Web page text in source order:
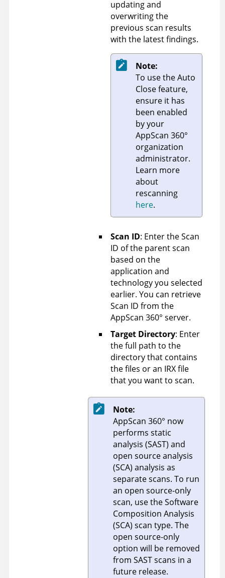
updating and
overwriting the
previous scan results
with the latest findings.
Note:
To use the Auto
Close feature,
ensure it has
been enabled
by your
AppScan 360°
organization
administrator.
Learn more
about
rescanning
here.
Scan ID: Enter the Scan
ID of the parent scan
based on the
application and
technology you selected
earlier. You can retrieve
Scan ID from the
AppScan 360° server.
Target Directory: Enter
the full path to the
directory that contains
the files or an IRX file
that you want to scan.
Note:
AppScan 360° now
performs static
analysis (SAST) and
open source analysis
(SCA) analysis as
separate scans. To run
an open source-only
scan, use the Software
Composition Analysis
(SCA) scan type. The
open source-only
option will be removed
from SAST scans in a
future release.